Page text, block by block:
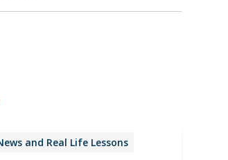
and Real Life Lessons